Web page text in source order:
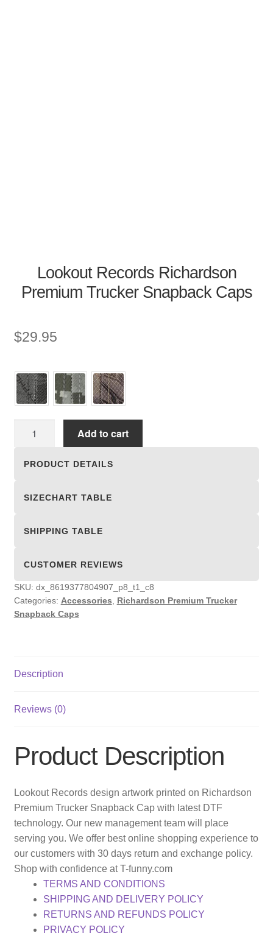
Lookout Records Richardson
Premium Trucker Snapback Caps
$29.95
quantity
Add to cart
PRODUCT DETAILS
SIZECHART TABLE
SHIPPING TABLE
CUSTOMER REVIEWS
SKU: dx_8619377804907_p8_t1_c8
Categories: Accessories
Richardson Premium Trucker
Snapback Caps
Description
Reviews (0)
Product Description
Lookout Records design artwork printed on Richardson
Premium Trucker Snapback Cap with latest DTF
technology. Our new management team will place
serving you. We offer best online shopping experience to
our customers with 30 days return and exchange policy.
Shop with confidence at T-funny.com
TERMS AND CONDITIONS
SHIPPING AND DELIVERY POLICY
RETURNS AND REFUNDS POLICY
PRIVACY POLICY